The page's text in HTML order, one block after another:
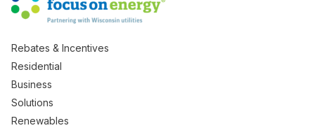
Rebates & Incentives
Residential
Business
Solutions
Renewables